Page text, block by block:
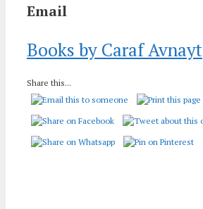
Email
Books by Caraf Avnayt
Share this...